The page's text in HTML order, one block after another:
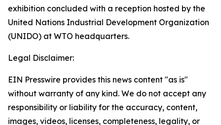
exhibition concluded with a reception hosted by the
United Nations Industrial Development Organization
(UNIDO) at WTO headquarters.
Legal Disclaimer:
EIN Presswire provides this news content "as is"
without warranty of any kind. We do not accept any
responsibility or liability for the accuracy, content,
images, videos, licenses, completeness, legality, or